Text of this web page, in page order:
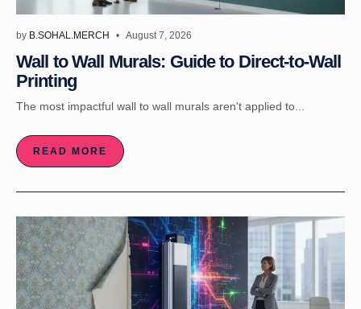
by B.SOHAL.MERCH August 7, 2026
Wall to Wall Murals: Guide to Direct-to-Wall
Printing
The most impactful wall to wall murals aren't applied to...
READ MORE